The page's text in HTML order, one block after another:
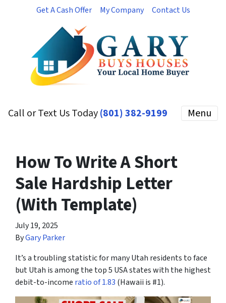
Get A Cash Offer My Company Contact Us
Call or Text Us Today(801) 382-9199 Menu
How To Write A Short
Sale Hardship Letter
(With Template)
July 19, 2025
ByGary Parker
It’s a troubling statistic for many Utah residents to face
but Utah is among the top 5 USA states with the highest
debit-to-income ratio of 1.83 (Hawaii is #1).